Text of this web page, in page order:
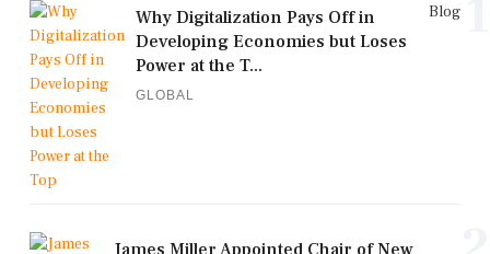
Blog
Why Digitalization Pays Off in
Developing Economies but Loses
Power at the T...
GLOBAL
James Miller Appointed Chair of New